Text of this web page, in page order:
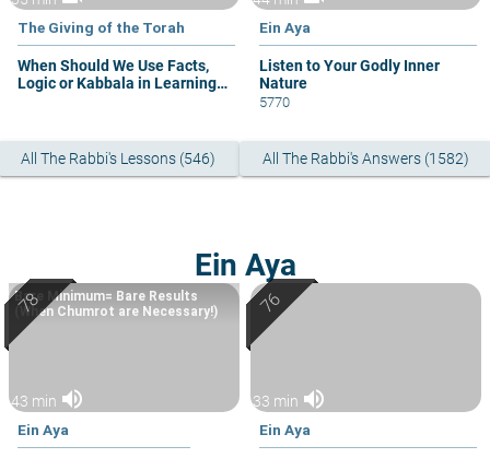
The Giving of the Torah
When Should We Use Facts,
Logic or Kabbala in Learning
Ein Aya
Listen to Your Godly Inner
Nature
5770
All The Rabbi's Lessons (546) All The Rabbi's Answers (1582)
Ein Aya
43 min volume_up
Ein Aya
Bare Minimum= Bare Results
(When Chumrot are Necessary!)
33 min volume_up
Ein Aya